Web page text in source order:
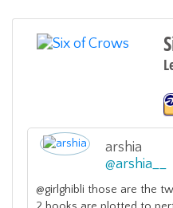
arshia
@arshia__
@girlghibli those are the